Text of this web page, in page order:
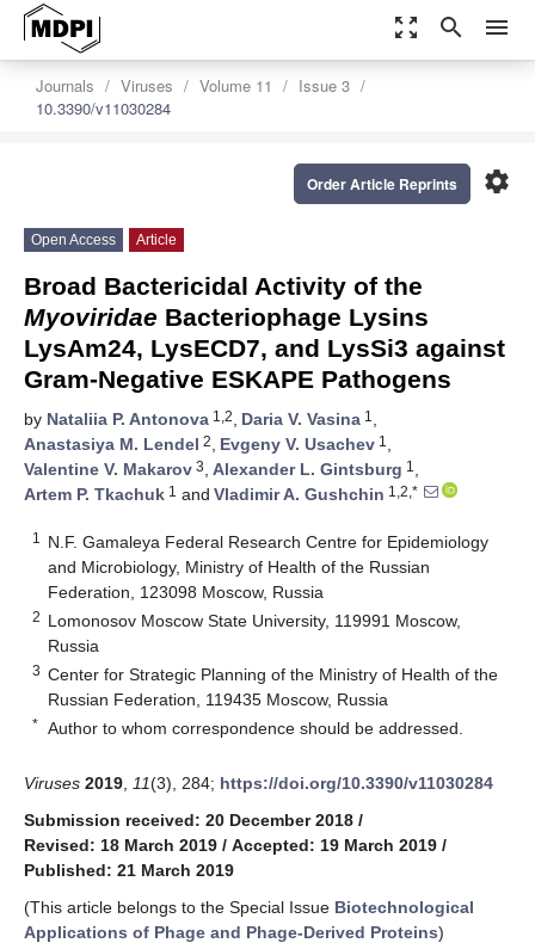
zoom_out_map search menu
Journals Viruses Volume 11
Issue 3
10.3390/v11030284
settings
Order Article Reprints
Open Access Article
Broad Bactericidal Activity of the
Myoviridae Bacteriophage Lysins
LysAm24, LysECD7, and LysSi3 against
Gram-Negative ESKAPE Pathogens
by Nataliia P. Antonova 1,2, Daria V. Vasina 1 ,
Anastasiya M. Lendel 2, Evgeny V. Usachev 1 ,
Valentine V. Makarov 3, Alexander L. Gintsburg 1 ,
Artem P. Tkachuk 1 and Vladimir A. Gushchin 1,2,*
1
N.F. Gamaleya Federal Research Centre for Epidemiology
and Microbiology, Ministry of Health of the Russian
Federation, 123098 Moscow, Russia
2 Lomonosov Moscow State University, 119991 Moscow,
Russia
3 Center for Strategic Planning of the Ministry of Health of the
Russian Federation, 119435 Moscow, Russia
* Author to whom correspondence should be addressed.
Viruses 2019 11(3), 284; https://doi.org/10.3390/v11030284
Submission received: 20 December 2018 /
Revised: 18 March 2019 / Accepted: 19 March 2019 /
Published: 21 March 2019
(This article belongs to the Special Issue Biotechnological
Applications of Phage and Phage-Derived Proteins)